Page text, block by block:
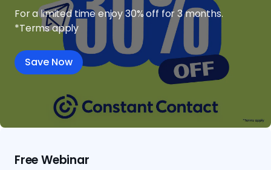
For a limited time enjoy 30% off for 3 months.
*Terms apply
Save Now
Free Webinar